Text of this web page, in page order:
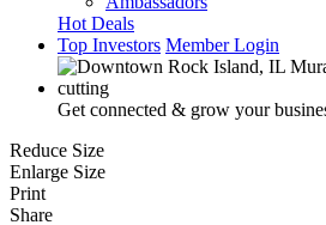
Hot Deals
Top Investors Member Login
Get connected & grow your
Reduce Size
Enlarge Size
Print
Share